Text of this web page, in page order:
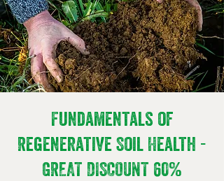
Fundamentals of
Regenerative Soil Health -
GREAT DISCOUNT 60%